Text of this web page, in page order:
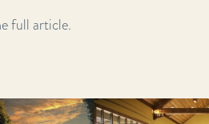
full article.